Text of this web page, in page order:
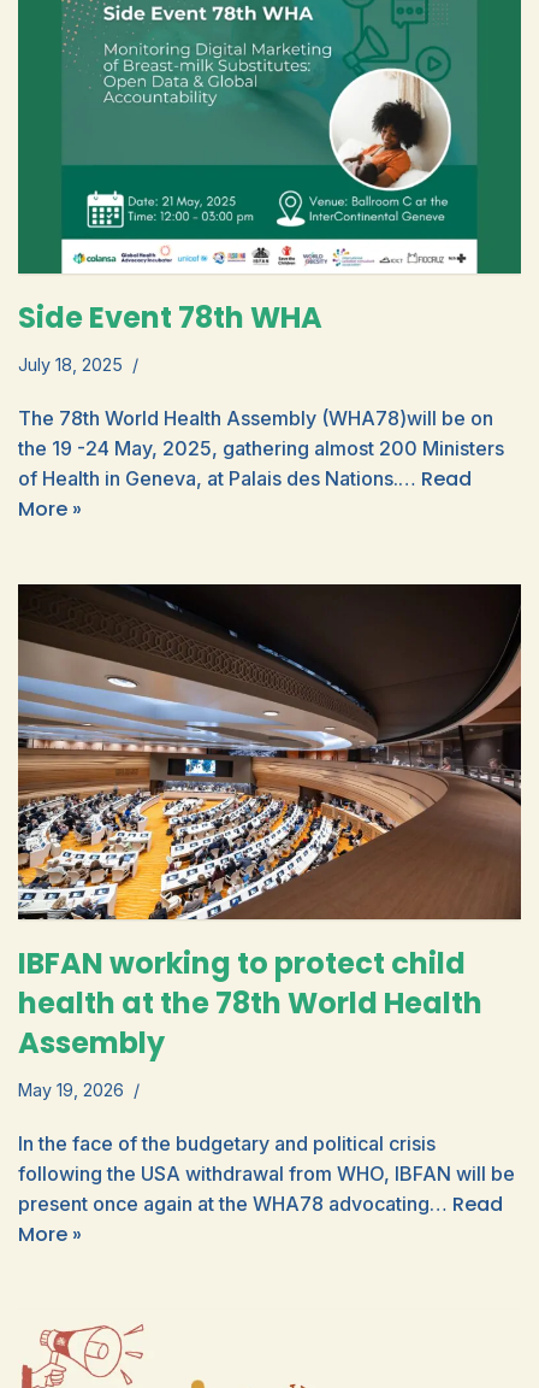
Side Event 78th WHA
July 18, 2025
The 78th World Health Assembly (WHA78)will be on
the 19 -24 May, 2025, gathering almost 200 Ministers
of Health in Geneva, at Palais des Nations.… Read
More »
IBFAN working to protect child
health at the 78th World Health
Assembly
May 19, 2026
In the face of the budgetary and political crisis
following the USA withdrawal from WHO, IBFAN will be
present once again at the WHA78 advocating… Read
More »